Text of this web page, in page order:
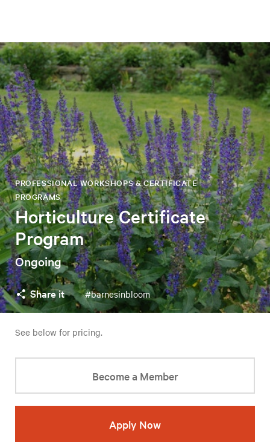
Horticulture Certificate
Program
PROFESSIONAL WORKSHOPS & CERTIFICATE
PROGRAMS
Ongoing
Share it #barnesinbloom
See below for pricing.
Become a Member
Apply Now